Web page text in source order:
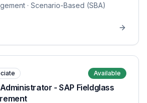
· Scenario-Based (SBA)
Available
- SAP Fieldglass